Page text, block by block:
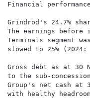
Financial
Grindrod's 24.7%
The earnings
Terminals segment
slowed to 25% (2024:
Gross debt as at 30
to the sub-
Group's net cash at
with healthy